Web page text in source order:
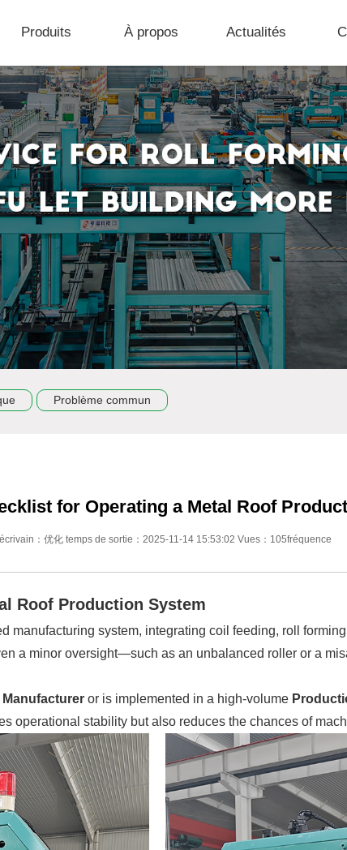
Produits À propos Actualités
Problème commun
for Operating a Metal Roof
écrivain：优化 temps de sortie：2025-11-14 15:53:02 Vues：105fréquence
Roof Production System
manufacturing system, integrating coil feeding, roll
a minor oversight—such as an unbalanced roller or a
Manufacturer or is implemented in a high-volume
operational stability but also reduces the chances of